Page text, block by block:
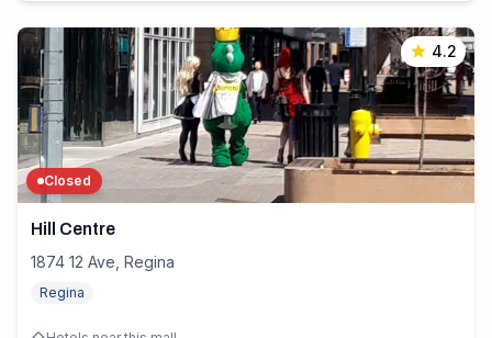
4.2
Closed
Hill Centre
1874 12 Ave, Regina
Regina